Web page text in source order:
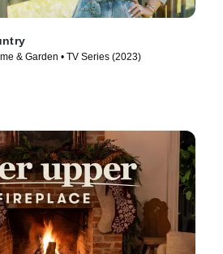
& Garden • TV Series (2023)